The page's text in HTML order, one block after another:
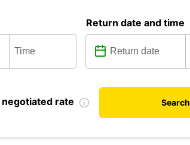
Return date and time
negotiated rate Search